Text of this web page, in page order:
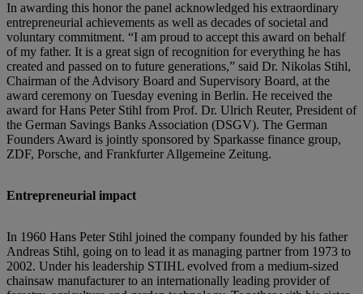
In awarding this honor the panel acknowledged his extraordinary
entrepreneurial achievements as well as decades of societal and
voluntary commitment. “I am proud to accept this award on behalf
of my father. It is a great sign of recognition for everything he has
created and passed on to future generations,” said Dr. Nikolas Stihl,
Chairman of the Advisory Board and Supervisory Board, at the
award ceremony on Tuesday evening in Berlin. He received the
award for Hans Peter Stihl from Prof. Dr. Ulrich Reuter, President of
the German Savings Banks Association (DSGV). The German
Founders Award is jointly sponsored by Sparkasse finance group,
ZDF, Porsche, and Frankfurter Allgemeine Zeitung.
Entrepreneurial impact
In 1960 Hans Peter Stihl joined the company founded by his father
Andreas Stihl, going on to lead it as managing partner from 1973 to
2002. Under his leadership STIHL evolved from a medium-sized
chainsaw manufacturer to an internationally leading provider of